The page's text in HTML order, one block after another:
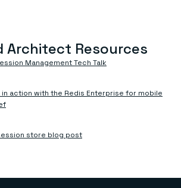
Architect Resources
Management Tech Talk
action with the Redis Enterprise for mobile
store blog post